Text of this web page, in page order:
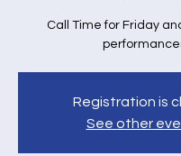
Call Time for Friday
Registration is
See other